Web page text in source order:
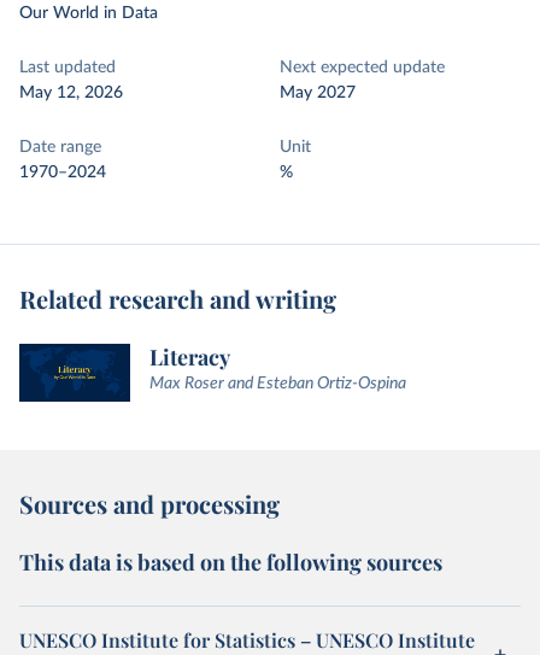
Our World in Data
Last updated
May 12, 2026
Next expected update
May 2027
Date range
1970–2024
Unit
%
Related research and writing
Literacy
Max Roser and Esteban Ortiz-Ospina
Sources and processing
This data is based on the following sources
UNESCO Institute for Statistics – UNESCO Institute